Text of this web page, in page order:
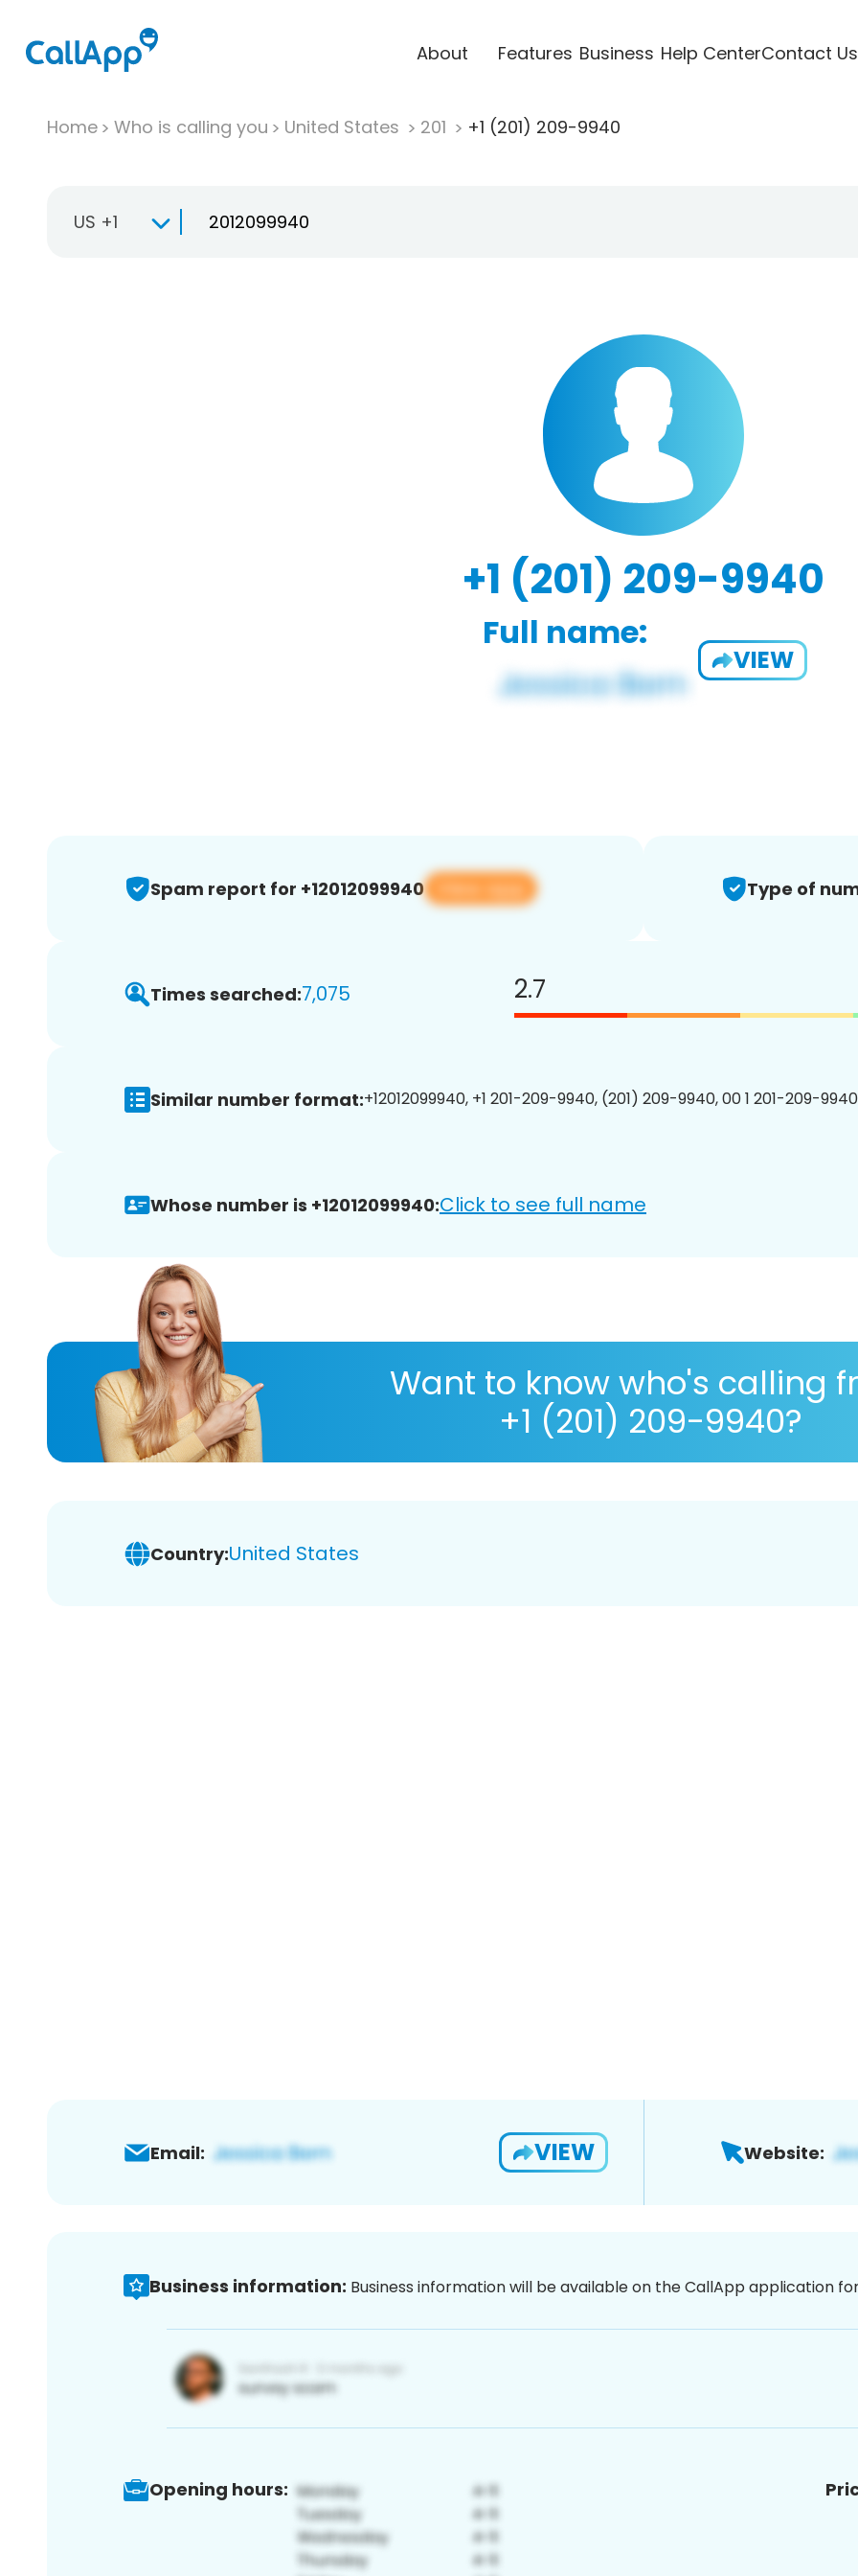
About Features Business Help CenterContact Us
Home Who is calling you United States 201 +1 (201) 209-9940
US +1
+1 (201) 209-9940
Full name:
VIEW
Spam report for +12012099940 View app Type of
Times searched:7,075 2.7
Similar number format:+12012099940, +1 201-209-9940, (201) 209-9940, 00 1 201-209-
Whose number is +12012099940:Click to see full name
Want to know who's calling
+1 (201) 209-9940?
Country:United States
Email: VIEW Website:
Business information: Business information will be available on the CallApp application
Opening hours: